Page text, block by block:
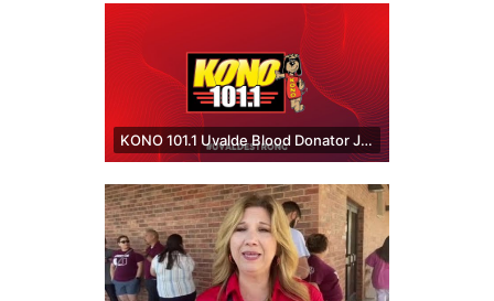
KONO 101.1 Uvalde Blood Donator Jingle